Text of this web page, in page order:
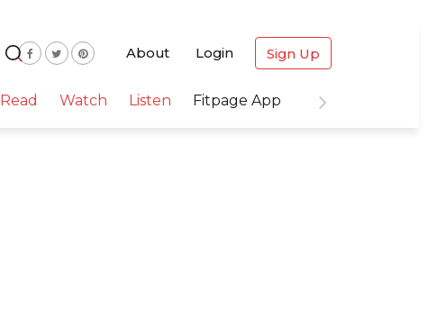
About Login Sign Up
Read Watch Listen Fitpage App